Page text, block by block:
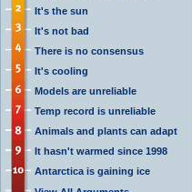
It's the sun
It's not bad
There is no consensus
It's cooling
Models are unreliable
Temp record is unreliable
Animals and plants can adapt
It hasn't warmed since 1998
Antarctica is gaining ice